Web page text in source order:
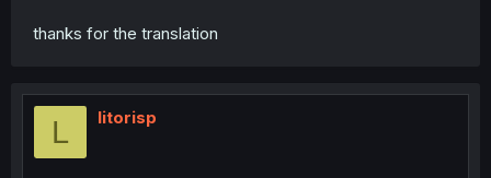
thanks for the translation
L litorisp